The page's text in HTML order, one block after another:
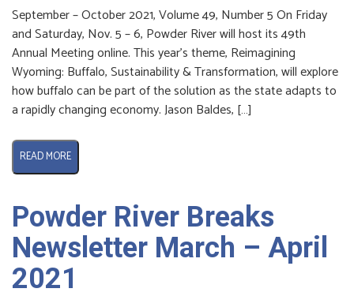
September – October 2021, Volume 49, Number 5 On Friday
and Saturday, Nov. 5 – 6, Powder River will host its 49th
Annual Meeting online. This year’s theme, Reimagining
Wyoming: Buffalo, Sustainability & Transformation, will explore
how buffalo can be part of the solution as the state adapts to
a rapidly changing economy. Jason Baldes, […]
READ MORE
Powder River Breaks
Newsletter March – April
2021